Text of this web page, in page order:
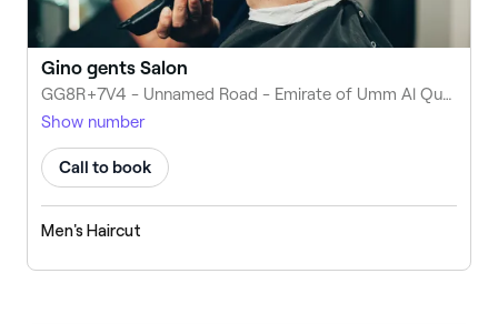
Gino gents Salon
GG8R+7V4 - Unnamed Road - Emirate of Umm Al Quwain - United Arab Emirates
Show number
Call to book
Men's Haircut